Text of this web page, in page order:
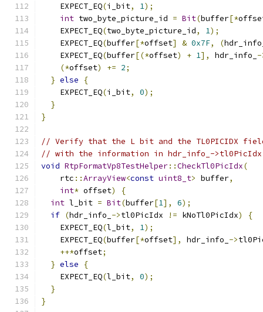
    EXPECT_EQ
(i_bit, 1);
int two_byte_picture_id = Bit(buffer[*
    EXPECT_EQ
(two_byte_picture_id, 1);
    EXPECT_EQ
(buffer[*offset] & 0x7F, (
    EXPECT_EQ
(buffer[(*offset) + 1], hdr_info_ -
(*offset) += 2;
} else
{
    EXPECT_EQ
(i_bit, 0);
}
}
// Verify that the L bit and the TL0PICIDX
// with the information in hdr_info_-
void RtpFormatVp8TestHelper::CheckTl0PicIdx(
    rtc
::ArrayView<const uint8_t> buffer,
int* offset)
{
int l_bit = Bit(buffer[1], 6);
if (hdr_info_ ->tl0PicIdx != kNoTl0PicIdx)
{
    EXPECT_EQ
(l_bit, 1);
    EXPECT_EQ
(buffer[*offset], hdr_info_ ->
++*offset;
} else
{
    EXPECT_EQ
(l_bit, 0);
}
}